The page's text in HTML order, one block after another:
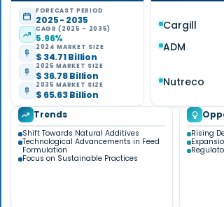
FORECAST PERIOD
2025 - 2035
CAGR (2025 - 2035)
5.96%
2024 MARKET SIZE
$ 34.71 Billion
2025 MARKET SIZE
$ 36.78 Billion
2035 MARKET SIZE
$ 65.63 Billion
Cargill
ADM
Nutreco
Trends
Shift Towards Natural Additives
Technological Advancements in Feed
Formulation
Focus on Sustainable Practices
Rising